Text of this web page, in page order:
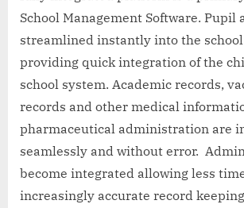
School Management Software. Pupil
streamlined instantly into the school
providing quick integration of the
school system. Academic records,
records and other medical
pharmaceutical administration are
seamlessly and without error.
become integrated allowing less
increasingly accurate record